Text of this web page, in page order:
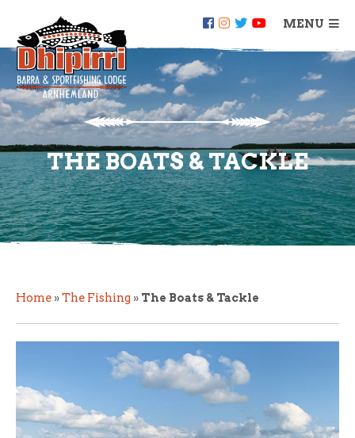
MENU
THE BOATS & TACKLE
Home »The Fishing » The Boats & Tackle